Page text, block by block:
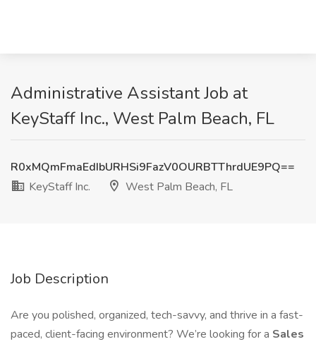
Administrative Assistant Job at
KeyStaff Inc., West Palm Beach, FL
R0xMQmFmaEdIbURHSi9FazV0OURBTThrdUE9PQ==
KeyStaff Inc.
West Palm Beach, FL
Job Description
Are you polished, organized, tech-savvy, and thrive in a fast-
paced, client-facing environment? We’re looking for a Sales